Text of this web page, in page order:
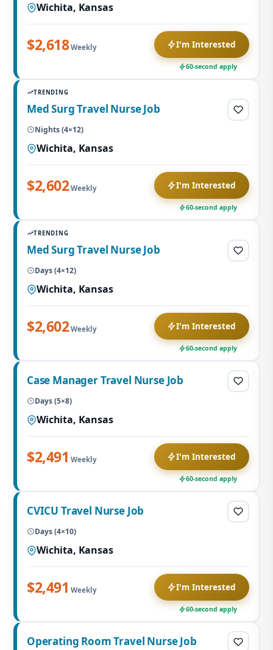
Wichita, Kansas
$2,618Weekly I'm Interested
60-second apply
TRENDING
Med Surg Travel Nurse Job
Nights (4×12)
Wichita, Kansas
$2,602Weekly I'm Interested
60-second apply
TRENDING
Med Surg Travel Nurse Job
Days (4×12)
Wichita, Kansas
$2,602Weekly I'm Interested
60-second apply
Case Manager Travel Nurse Job
Days (5×8)
Wichita, Kansas
$2,491 Weekly I'm Interested
60-second apply
CVICU Travel Nurse Job
Days (4×10)
Wichita, Kansas
$2,491 Weekly I'm Interested
60-second apply
Operating Room Travel Nurse Job